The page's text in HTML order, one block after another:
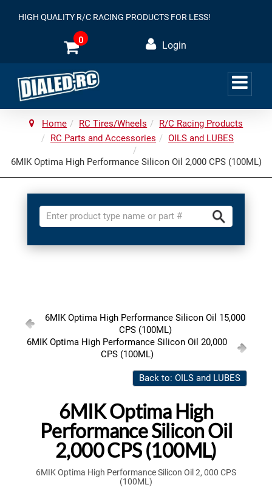
HIGH QUALITY R/C RACING PRODUCTS FOR LESS!
0 Login
Home RC Tires/Wheels
R/C Racing Products
RC Parts and Accessories
OILS and LUBES
6MIK Optima High Performance Silicon Oil 2,000 CPS (100ML)
6MIK Optima High Performance Silicon Oil 15,000
CPS (100ML)
6MIK Optima High Performance Silicon Oil 20,000
CPS (100ML)
Back to: OILS and LUBES
6MIK Optima High
Performance Silicon Oil
2,000 CPS (100ML)
6MIK Optima High Performance Silicon Oil 2, 000 CPS
(100ML)